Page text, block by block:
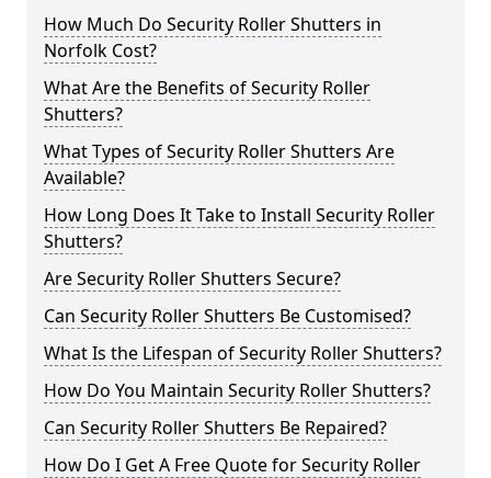
How Much Do Security Roller Shutters in
Norfolk Cost?
What Are the Benefits of Security Roller
Shutters?
What Types of Security Roller Shutters Are
Available?
How Long Does It Take to Install Security Roller
Shutters?
Are Security Roller Shutters Secure?
Can Security Roller Shutters Be Customised?
What Is the Lifespan of Security Roller Shutters?
How Do You Maintain Security Roller Shutters?
Can Security Roller Shutters Be Repaired?
How Do I Get A Free Quote for Security Roller